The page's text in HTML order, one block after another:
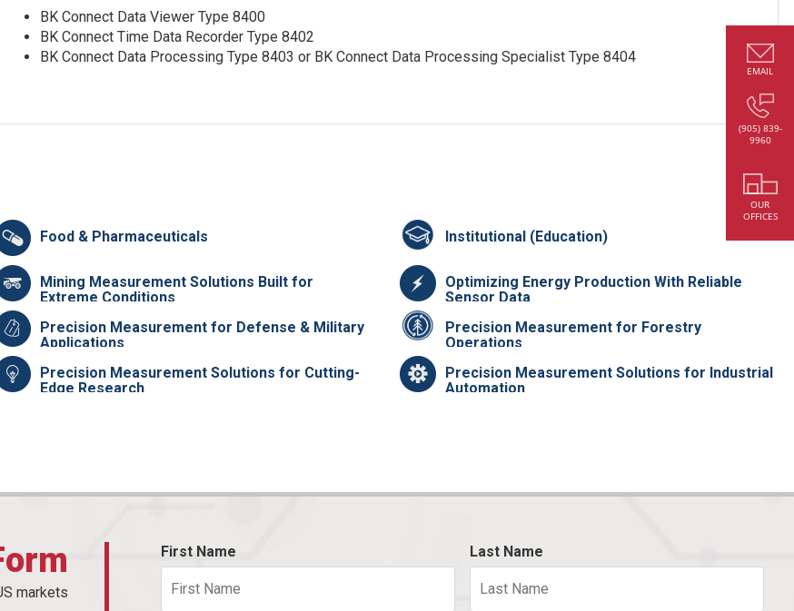
BK Connect Data Viewer Type 8400
BK Connect Time Data Recorder Type 8402
BK Connect Data Processing Type 8403 or BK Connect Data Processing Specialist Type 8404
Food & Pharmaceuticals Institutional (Education)
Mining Measurement Solutions Built for
Extreme Conditions
Optimizing Energy Production With Reliable
Sensor Data
Precision Measurement for Defense & Military
Applications
Precision Measurement for Forestry
Operations
Precision Measurement Solutions for Cutting-
Edge Research
Precision Measurement Solutions for Industrial
Automation
markets
First Name Last Name
EMAIL
(905) 839-
9960
OUR
OFFICES